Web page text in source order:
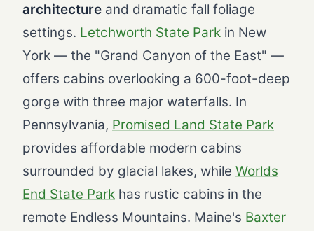
architecture and dramatic fall foliage
settings. Letchworth State Park in New
York — the "Grand Canyon of the East" —
offers cabins overlooking a 600-foot-deep
gorge with three major waterfalls. In
Pennsylvania, Promised Land State Park
provides affordable modern cabins
surrounded by glacial lakes, while Worlds
End State Park has rustic cabins in the
remote Endless Mountains. Maine's Baxter